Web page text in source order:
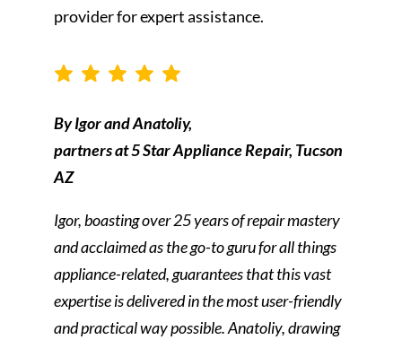
provider for expert assistance.
By Igor and Anatoliy,
partners at 5 Star Appliance Repair, Tucson
AZ
Igor, boasting over 25 years of repair mastery
and acclaimed as the go-to guru for all things
appliance-related, guarantees that this vast
expertise is delivered in the most user-friendly
and practical way possible. Anatoliy, drawing